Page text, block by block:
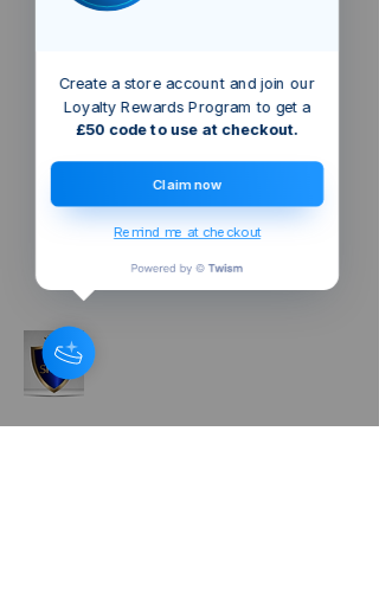
Create a store account and join our
Loyalty Rewards Program to get a
£50 code to use at checkout.
Claim now
Remind me at checkout